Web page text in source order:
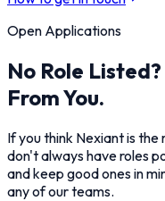
Open Applications
No Role
From You.
If you think Nexiant is
don't always have roles
and keep good ones in
any of our teams.